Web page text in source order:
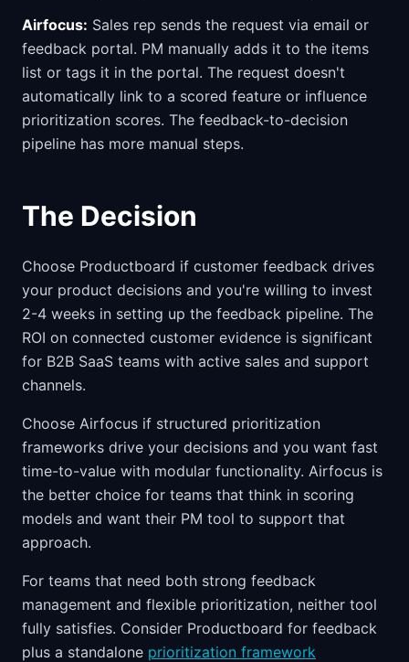
Airfocus: Sales rep sends the request via email or
feedback portal. PM manually adds it to the items
list or tags it in the portal. The request doesn't
automatically link to a scored feature or influence
prioritization scores. The feedback-to-decision
pipeline has more manual steps.
The Decision
Choose Productboard if customer feedback drives
your product decisions and you're willing to invest
2-4 weeks in setting up the feedback pipeline. The
ROI on connected customer evidence is significant
for B2B SaaS teams with active sales and support
channels.
Choose Airfocus if structured prioritization
frameworks drive your decisions and you want fast
time-to-value with modular functionality. Airfocus is
the better choice for teams that think in scoring
models and want their PM tool to support that
approach.
For teams that need both strong feedback
management and flexible prioritization, neither tool
fully satisfies. Consider Productboard for feedback
plus a standalone prioritization framework